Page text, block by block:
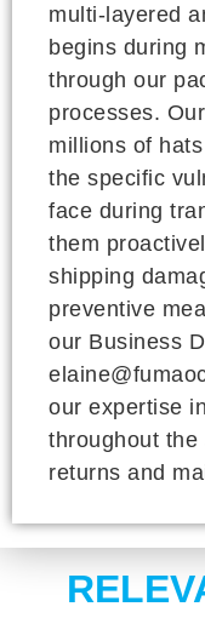
multi-layered
begins during
through our
processes.
millions of
the specific
face during
them
shipping
preventive
our Business
our expertise
throughout
returns and